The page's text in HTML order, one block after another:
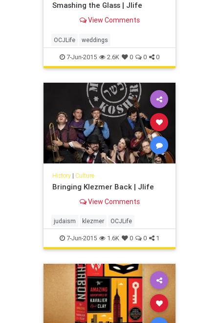
Smashing the Glass | Jlife
View Comments
OCJLife weddings
7-Jun-2015 2.6K 0 0 0
History| Culture
Bringing Klezmer Back | Jlife
View Comments
judaism klezmer OCJLife
7-Jun-2015 1.6K 0 0 1